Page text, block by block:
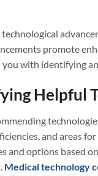
promote
you with identifying
Helpful
and areas
and options based
Medical technology